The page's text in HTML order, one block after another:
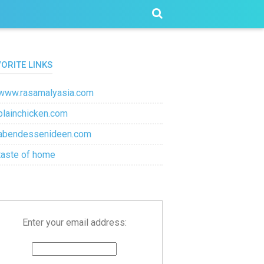
LINKS
of home
Enter your email address: